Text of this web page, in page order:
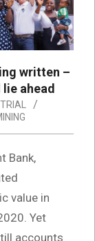
written –
ahead
Bank,
value in
Yet
accounts